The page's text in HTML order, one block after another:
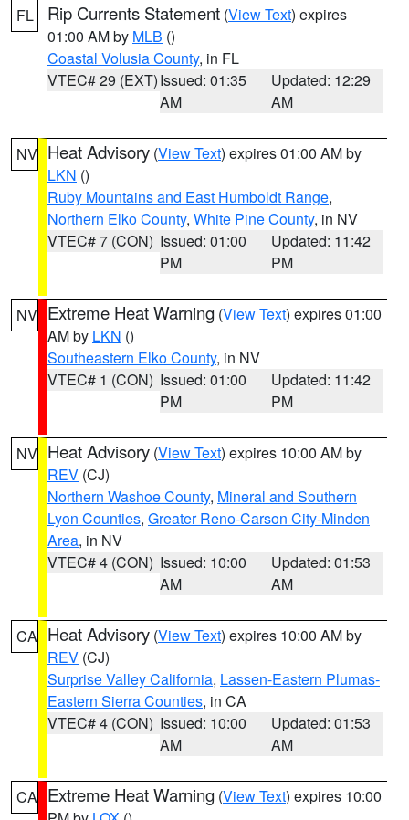
FL Rip Currents Statement (View Text) expires
01:00 AM by MLB ()
Coastal Volusia County, in FL
VTEC# 29 (EXT)Issued: 01:35
AM
Updated: 12:29
AM
NV Heat Advisory (View Text) expires 01:00 AM by
LKN ()
Ruby Mountains and East Humboldt Range,
Northern Elko County, White Pine County, in NV
VTEC# 7 (CON) Issued: 01:00
PM
Updated: 11:42
PM
NV Extreme Heat Warning (View Text) expires 01:00
AM by LKN ()
Southeastern Elko County, in NV
VTEC# 1 (CON) Issued: 01:00
PM
Updated: 11:42
PM
NV Heat Advisory (View Text) expires 10:00 AM by
REV (CJ)
Northern Washoe County, Mineral and Southern
Lyon Counties, Greater Reno-Carson City-Minden
Area, in NV
VTEC# 4 (CON) Issued: 10:00
AM
Updated: 01:53
AM
CA Heat Advisory (View Text) expires 10:00 AM by
REV (CJ)
Surprise Valley California, Lassen-Eastern Plumas-
Eastern Sierra Counties, in CA
VTEC# 4 (CON) Issued: 10:00
AM
Updated: 01:53
AM
CA Extreme Heat Warning (View Text) expires 10:00